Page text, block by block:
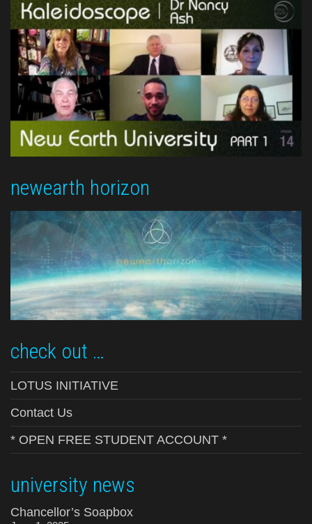
newearth horizon
check out …
LOTUS INITIATIVE
Contact Us
* OPEN FREE STUDENT ACCOUNT *
university news
Chancellor’s Soapbox